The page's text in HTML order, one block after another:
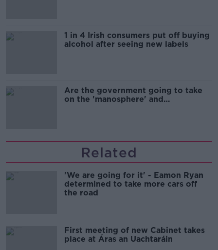
1 in 4 Irish consumers put off buying
alcohol after seeing new labels
Are the government going to take
on the 'manosphere' and
Related
'We are going for it' - Eamon Ryan
determined to take more cars off
the road
First meeting of new Cabinet takes
place at Áras an Uachtaráin